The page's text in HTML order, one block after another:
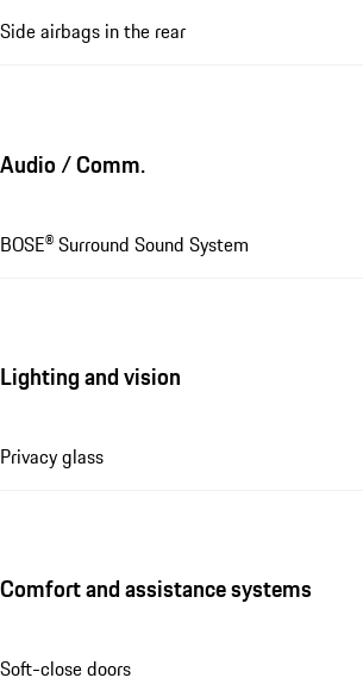
Side airbags in the rear
Audio / Comm.
BOSE® Surround Sound System
Lighting and vision
Privacy glass
Comfort and assistance systems
Soft-close doors